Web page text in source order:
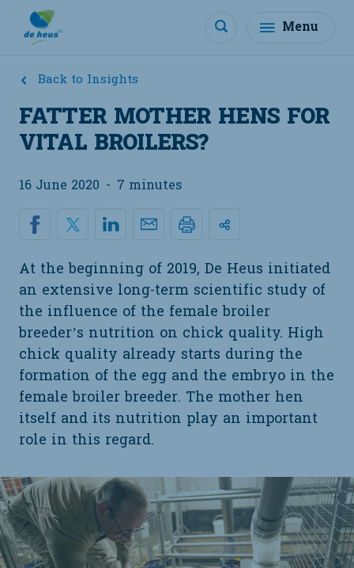
Menu
Back to Insights
FATTER MOTHER HENS FOR
VITAL BROILERS?
16 June 2020 - 7 minutes
At the beginning of 2019, De Heus initiated
an extensive long-term scientific study of
the influence of the female broiler
breeder’s nutrition on chick quality. High
chick quality already starts during the
formation of the egg and the embryo in the
female broiler breeder. The mother hen
itself and its nutrition play an important
role in this regard.